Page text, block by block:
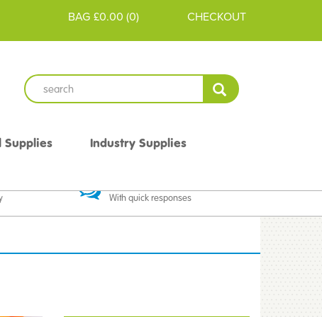
£0.00 (0)
BAG CHECKOUT
With quick responses
Supplies
Industry Supplies